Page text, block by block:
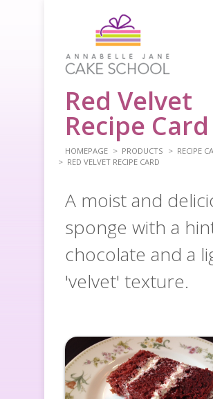
Red Velvet
Recipe Card
HOMEPAGE PRODUCTS
RECIPE
RED VELVET RECIPE CARD
A moist and
sponge with a
chocolate and a
'velvet' texture.